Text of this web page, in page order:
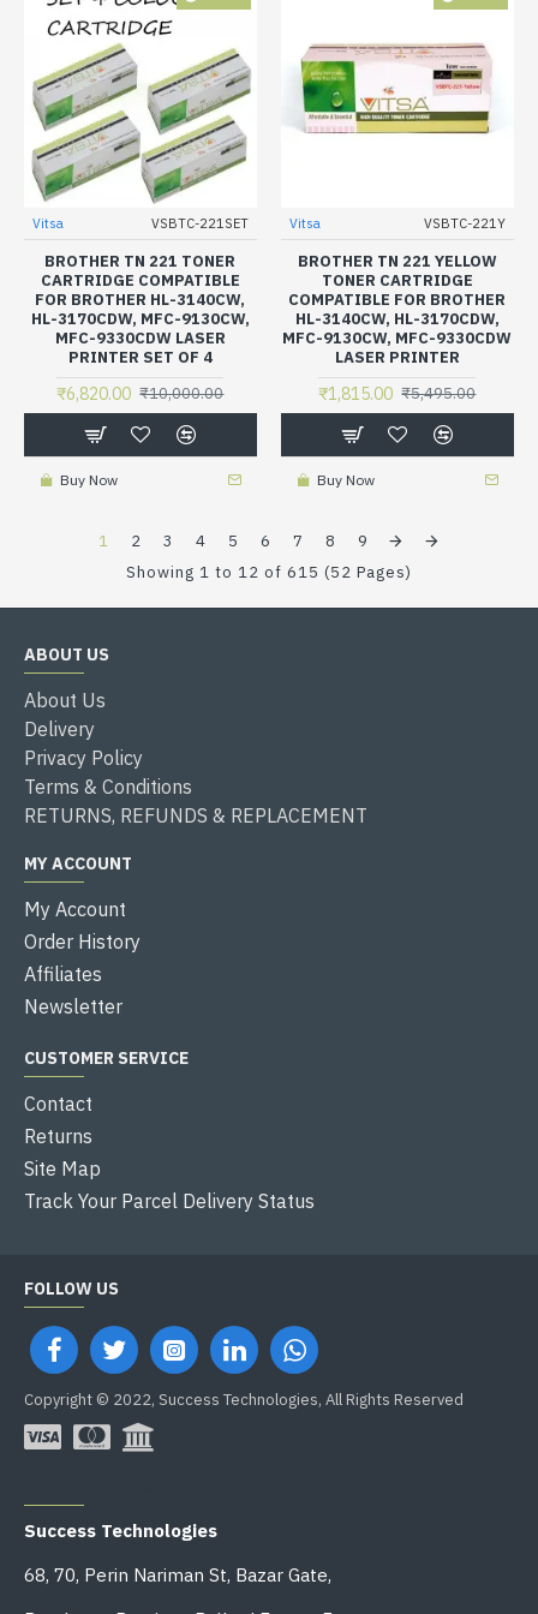
Vitsa VSBTC-221SET
BROTHER TN 221 TONER
CARTRIDGE COMPATIBLE
FOR BROTHER HL-3140CW,
HL-3170CDW, MFC-9130CW,
MFC-9330CDW LASER
PRINTER SET OF 4
₹6,820.00 ₹10,000.00
Buy Now
Vitsa VSBTC-221Y
BROTHER TN 221 YELLOW
TONER CARTRIDGE
COMPATIBLE FOR BROTHER
HL-3140CW, HL-3170CDW,
MFC-9130CW, MFC-9330CDW
LASER PRINTER
₹1,815.00 ₹5,495.00
Buy Now
1 2 3 4 5 6 7 8
9
Showing 1 to 12 of 615 (52 Pages)
ABOUT US
About Us
Delivery
Privacy Policy
Terms & Conditions
RETURNS, REFUNDS & REPLACEMENT
MY ACCOUNT
My Account
Order History
Affiliates
Newsletter
CUSTOMER SERVICE
Contact
Returns
Site Map
Track Your Parcel Delivery Status
FOLLOW US
Copyright © 2022, Success Technologies, All Rights Reserved
Success Technologies
68, 70, Perin Nariman St, Bazar Gate,